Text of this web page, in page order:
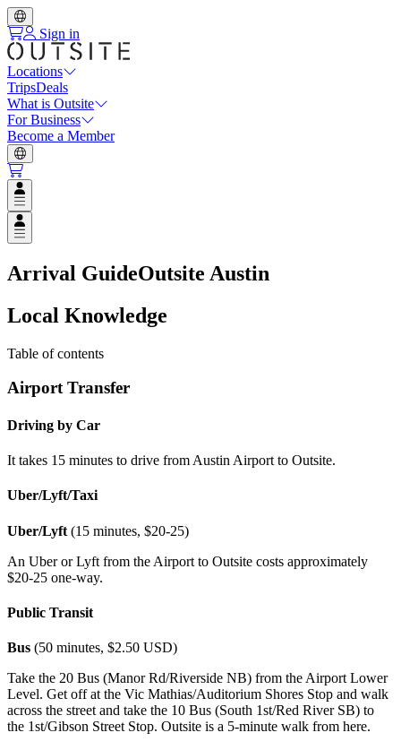
Sign in
Locations
TripsDeals
What is Outsite
For Business
Become a Member
Open user menu
Open user menu
Arrival GuideOutsite Austin
Local Knowledge
Table of contents
Airport Transfer
Driving by Car
It takes 15 minutes to drive from Austin Airport to Outsite.
Uber/Lyft/Taxi
Uber/Lyft (15 minutes, $20-25)
An Uber or Lyft from the Airport to Outsite costs approximately
$20-25 one-way.
Public Transit
Bus (50 minutes, $2.50 USD)
Take the 20 Bus (Manor Rd/Riverside NB) from the Airport Lower
Level. Get off at the Vic Mathias/Auditorium Shores Stop and walk
across the street and take the 10 Bus (South 1st/Red River SB) to
the 1st/Gibson Street Stop. Outsite is a 5-minute walk from here.